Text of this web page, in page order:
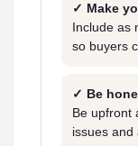
✓ Make
Include as
so buyers
✓ Be
Be upfront
issues